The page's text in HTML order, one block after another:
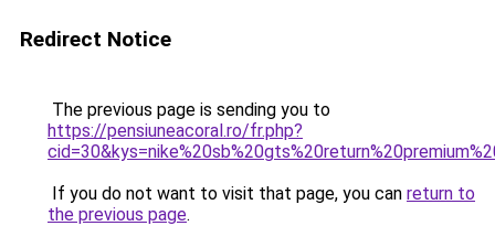
Redirect Notice
The previous page is sending you to
https://pensiuneacoral.ro/fr.php?
If you do not want to visit that page, you can return to
the previous page.